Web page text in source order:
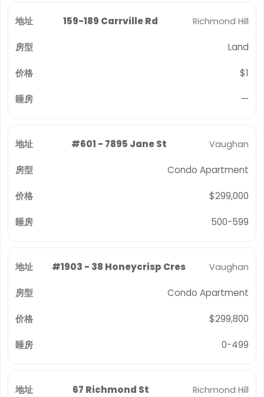
159-189 Carrville Rd Richmond Hill
Land
$1
—
#601 - 7895 Jane St Vaughan
Condo Apartment
$299,000
500-599
#1903 - 38 Honeycrisp Cres Vaughan
Condo Apartment
$299,800
0-499
67 Richmond St Richmond Hill